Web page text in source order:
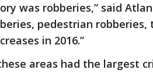
was robberies,” said
pedestrian
in 2016.”
areas had the largest